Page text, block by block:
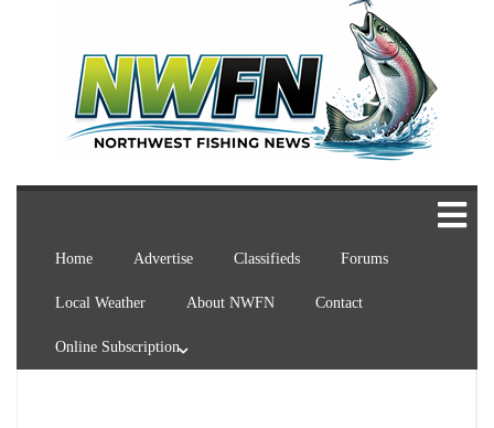
Home Advertise Classifieds Forums
Local Weather About NWFN Contact
Online Subscription